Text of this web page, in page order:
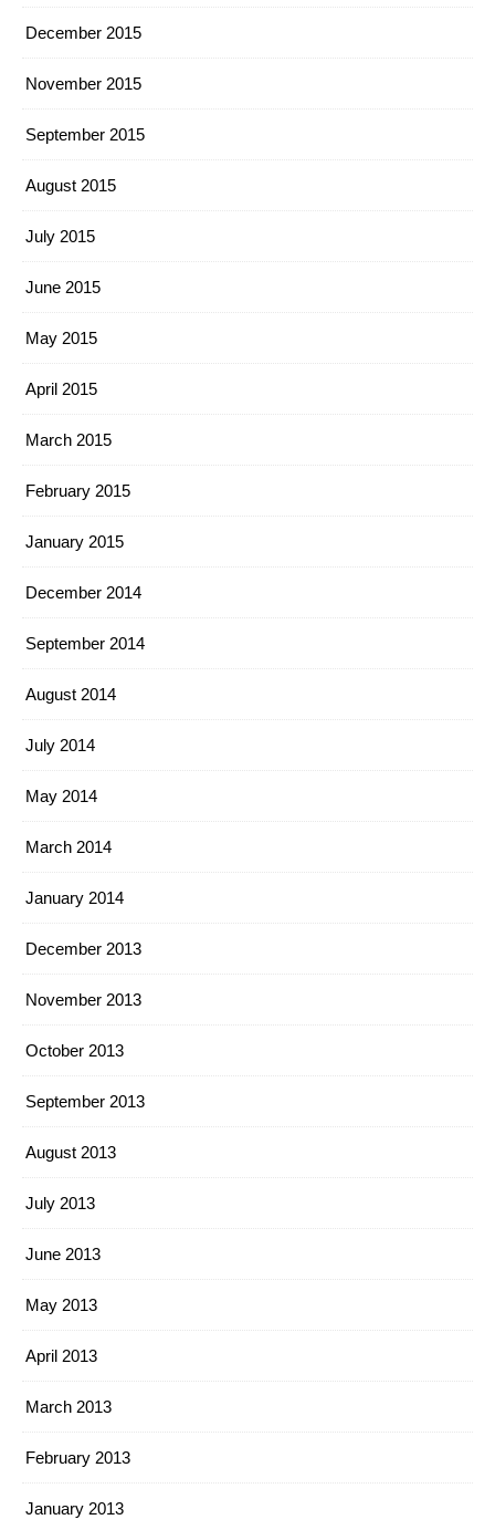
December 2015
November 2015
September 2015
August 2015
July 2015
June 2015
May 2015
April 2015
March 2015
February 2015
January 2015
December 2014
September 2014
August 2014
July 2014
May 2014
March 2014
January 2014
December 2013
November 2013
October 2013
September 2013
August 2013
July 2013
June 2013
May 2013
April 2013
March 2013
February 2013
January 2013